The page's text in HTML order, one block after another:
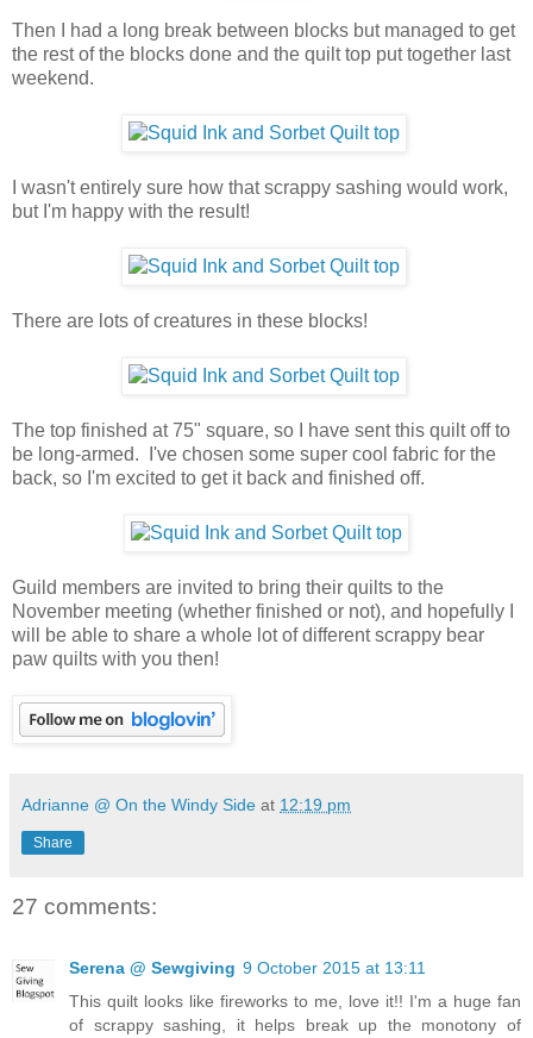
Then I had a long break between blocks but managed to get
the rest of the blocks done and the quilt top put together last
weekend.
I wasn't entirely sure how that scrappy sashing would work,
but I'm happy with the result!
There are lots of creatures in these blocks!
The top finished at 75" square, so I have sent this quilt off to
be long-armed. I've chosen some super cool fabric for the
back, so I'm excited to get it back and finished off.
Guild members are invited to bring their quilts to the
November meeting (whether finished or not), and hopefully I
will be able to share a whole lot of different scrappy bear
paw quilts with you then!
Adrianne @ On the Windy Side at 12:19 pm
Share
27 comments:
Serena @ Sewgiving 9 October 2015 at 13:11
This quilt looks like fireworks to me, love it!! I'm a huge fan
of scrappy sashing, it helps break up the monotony of